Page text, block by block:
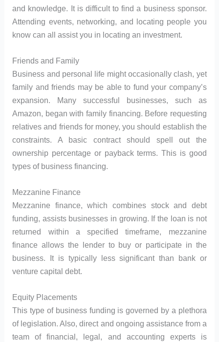
and knowledge. It is difficult to find a business sponsor.
Attending events, networking, and locating people you
know can all assist you in locating an investment.
Friends and Family
Business and personal life might occasionally clash, yet
family and friends may be able to fund your company’s
expansion. Many successful businesses, such as
Amazon, began with family financing. Before requesting
relatives and friends for money, you should establish the
constraints. A basic contract should spell out the
ownership percentage or payback terms. This is good
types of business financing.
Mezzanine Finance
Mezzanine finance, which combines stock and debt
funding, assists businesses in growing. If the loan is not
returned within a specified timeframe, mezzanine
finance allows the lender to buy or participate in the
business. It is typically less significant than bank or
venture capital debt.
Equity Placements
This type of business funding is governed by a plethora
of legislation. Also, direct and ongoing assistance from a
team of financial, legal, and accounting experts is